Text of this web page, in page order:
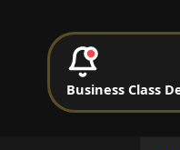
Cheap
Business Class